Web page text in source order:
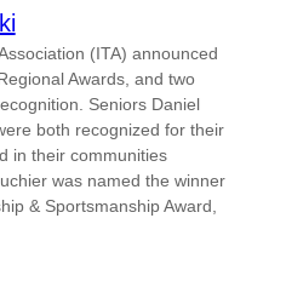
(ITA) announced
Awards, and two
Seniors Daniel
both recognized for their
in their communities
was named the winner
& Sportsmanship Award,